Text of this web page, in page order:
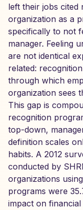
left their jobs cited
organization as a
specifically to not
manager. Feeling
are not identical
related:
through which
organization sees
This gap is
recognition
top-down,
definition scales
habits. A 2012
conducted by
organizations
programs were
impact on